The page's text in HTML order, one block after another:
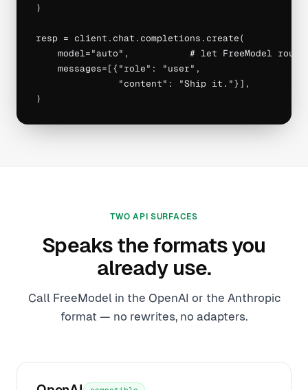
)
resp = client.chat.completions.create(
    model="auto",           # let FreeModel route
    messages=[{"role": "user",
               "content": "Ship it."}],
)
TWO API SURFACES
Speaks the formats you
already use.
Call FreeModel in the OpenAI or the Anthropic
format — no rewrites, no adapters.